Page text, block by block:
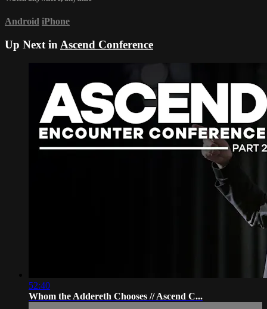
Android iPhone
Up Next in Ascend Conference
52:40
Whom the Addereth Chooses // Ascend C...